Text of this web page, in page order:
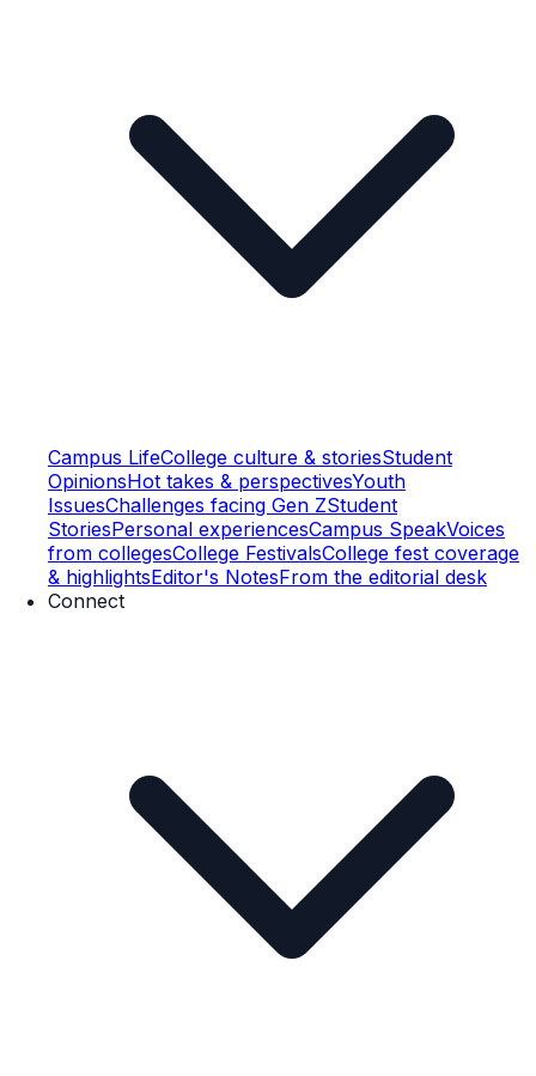
Campus LifeCollege culture & storiesStudent
OpinionsHot takes & perspectivesYouth
IssuesChallenges facing Gen ZStudent
StoriesPersonal experiencesCampus SpeakVoices
from collegesCollege FestivalsCollege fest coverage
& highlightsEditor's NotesFrom the editorial desk
Connect